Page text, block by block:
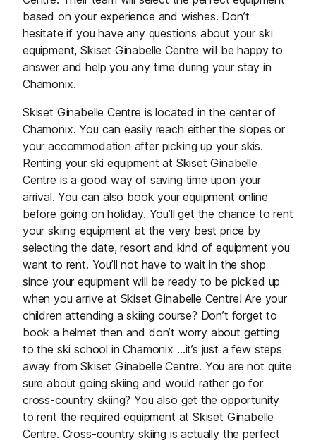
based on your experience and wishes. Don’t
hesitate if you have any questions about your ski
equipment, Skiset Ginabelle Centre will be happy to
answer and help you any time during your stay in
Chamonix.
Skiset Ginabelle Centre is located in the center of
Chamonix. You can easily reach either the slopes or
your accommodation after picking up your skis.
Renting your ski equipment at Skiset Ginabelle
Centre is a good way of saving time upon your
arrival. You can also book your equipment online
before going on holiday. You’ll get the chance to rent
your skiing equipment at the very best price by
selecting the date, resort and kind of equipment you
want to rent. You’ll not have to wait in the shop
since your equipment will be ready to be picked up
when you arrive at Skiset Ginabelle Centre! Are your
children attending a skiing course? Don’t forget to
book a helmet then and don’t worry about getting
to the ski school in Chamonix …it’s just a few steps
away from Skiset Ginabelle Centre. You are not quite
sure about going skiing and would rather go for
cross-country skiing? You also get the opportunity
to rent the required equipment at Skiset Ginabelle
Centre. Cross-country skiing is actually the perfect